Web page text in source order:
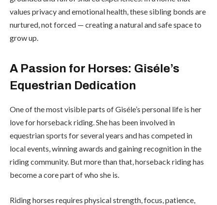
values privacy and emotional health, these sibling bonds are
nurtured, not forced — creating a natural and safe space to
grow up.
A Passion for Horses: Giséle’s
Equestrian Dedication
One of the most visible parts of Giséle’s personal life is her
love for horseback riding. She has been involved in
equestrian sports for several years and has competed in
local events, winning awards and gaining recognition in the
riding community. But more than that, horseback riding has
become a core part of who she is.
Riding horses requires physical strength, focus, patience,